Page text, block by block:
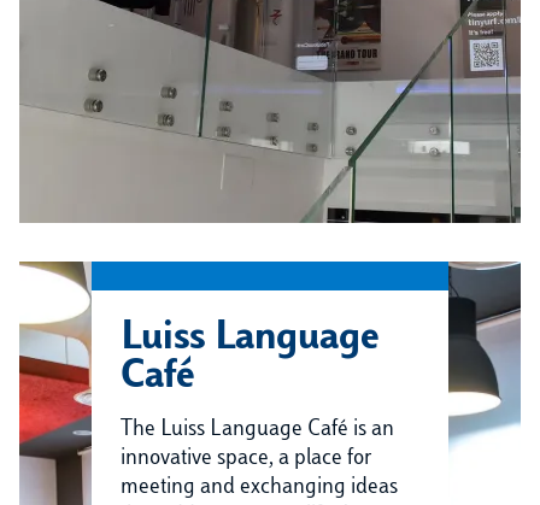
Luiss Language
Café
The Luiss Language Café is an
innovative space, a place for
meeting and exchanging ideas